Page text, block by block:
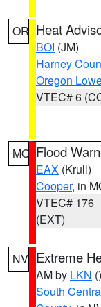
OR Heat
BOI (JM)
Harney
Oregon
VTEC# 6
MO Flood
EAX (Krull)
Cooper, in
VTEC# 176
(EXT)
NV Extreme
AM by LKN ()
South